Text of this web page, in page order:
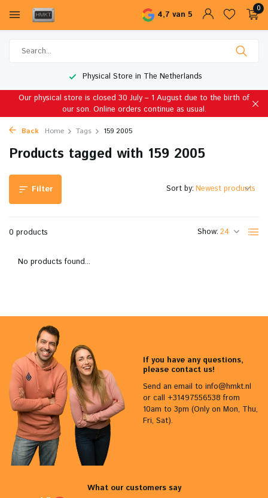
4,7 van 5
0
Physical Store in The Netherlands
Our physical store is closed 30 July – 1 August due to the birth of
our son. Online orders continue as usual.
Back Home Tags 159 2005
Products tagged with 159 2005
Filter
0 products Show:
Sort by:
No products found...
If you have any questions,
please contact us!
Send an email to info@hmkt.nl
or call +31497556538 from
10am to 3pm (Only on Mon, Thu,
Fri, Sat).
What our customers say